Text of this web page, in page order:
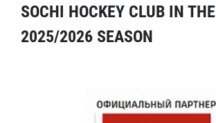
SOCHI HOCKEY CLUB IN THE
2025/2026 SEASON